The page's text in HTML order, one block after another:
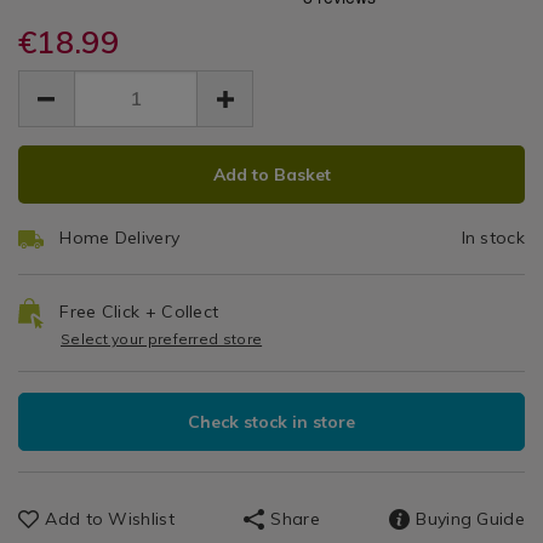
Set
-
6
knives-
set-
-6-
knives-
piece/132186.html
€18.99
EUR
18.99
0.00
ADD
OPTIONS
PRODUCT
Add to Basket
Home Delivery In stock
Free Click + Collect
Select your preferred store
Check stock in store
Add to Wishlist Share Buying Guide